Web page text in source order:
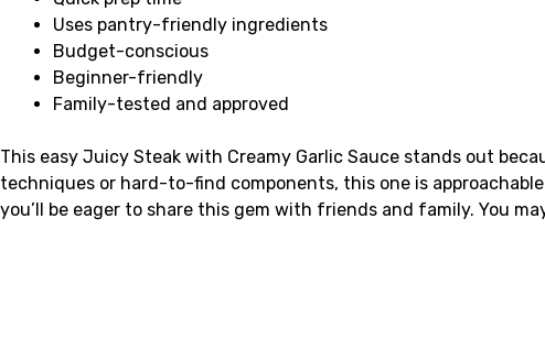
Uses pantry-friendly ingredients
Budget-conscious
Beginner-friendly
Family-tested and approved
This easy Juicy Steak with Creamy Garlic Sauce stands out
techniques or hard-to-find components, this one is
you’ll be eager to share this gem with friends and family. You